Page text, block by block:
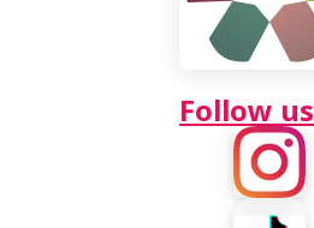
Follow us